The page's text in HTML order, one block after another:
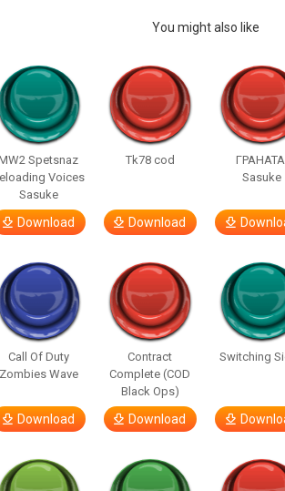
You might also like
Spetsnaz
Voices
Sasuke
Download
Tk78 cod
Download
Sasuke
Call Of Duty
Zombies Wave
Download
Contract
Complete (COD
Black Ops)
Download
Switching